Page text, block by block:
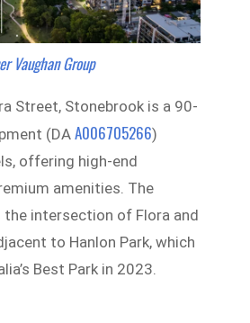
Vaughan Group
Street, Stonebrook is a 90-
(DAA006705266)
offering high-end
amenities. The
intersection of Flora and
to Hanlon Park, which
Best Park in 2023.